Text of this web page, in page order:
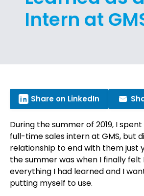
Intern at
Share on LinkedIn
During the summer of 2019, I
full-time sales intern at GMS, but
relationship to end with them just
the summer was when I finally felt
everything I had learned and I
putting myself to use.